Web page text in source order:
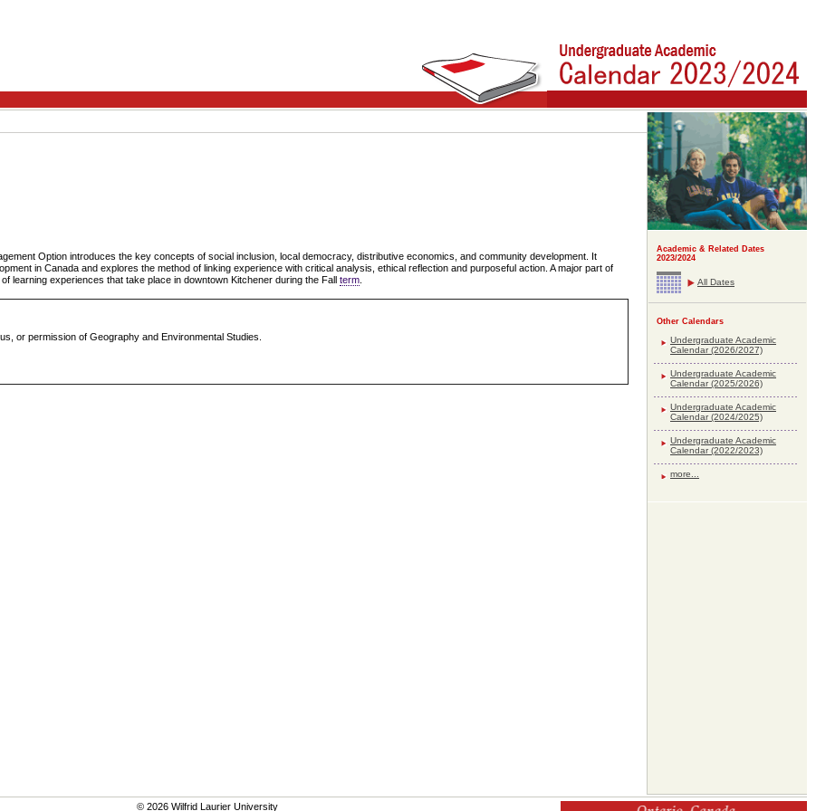
Option introduces the key concepts of social inclusion, local democracy, distributive economics, and community development. It
in Canada and explores the method of linking experience with critical analysis, ethical reflection and purposeful action. A major part of
learning experiences that take place in downtown Kitchener during the Fall term
or permission of Geography and Environmental Studies.
Academic & Related Dates
2023/2024
All Dates
Other Calendars
Undergraduate Academic
Calendar (2026/2027)
Undergraduate Academic
Calendar (2025/2026)
Undergraduate Academic
Calendar (2024/2025)
Undergraduate Academic
Calendar (2022/2023)
more...
© 2026 Wilfrid Laurier University